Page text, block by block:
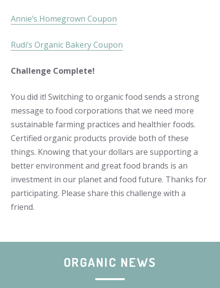
Annie’s Homegrown Coupon
Rudi’s Organic Bakery Coupon
Challenge Complete!
You did it! Switching to organic food sends a strong
message to food corporations that we need more
sustainable farming practices and healthier foods.
Certified organic products provide both of these
things. Knowing that your dollars are supporting a
better environment and great food brands is an
investment in our planet and food future. Thanks for
participating. Please share this challenge with a
friend.
ORGANIC NEWS